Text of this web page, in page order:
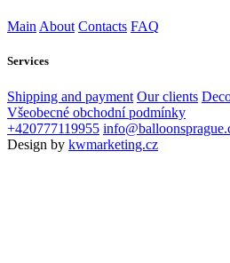
Main About Contacts FAQ
Services
Shipping and payment Our clients
Všeobecné obchodní podmínky
+420777119955
Design by kwmarketing.cz